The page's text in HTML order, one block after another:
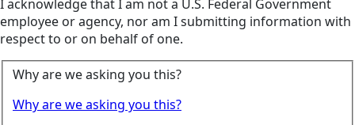
I acknowledge that I am not a U.S. Federal Government
employee or agency, nor am I submitting information with
respect to or on behalf of one.
Why are we asking you this?
Why are we asking you this?